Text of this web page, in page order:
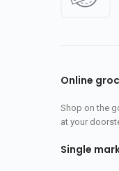
Online
Shop on the
at your
Single